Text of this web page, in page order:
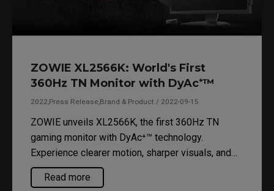
ZOWIE XL2566K: World's First
360Hz TN Monitor with DyAc⁺™
2022,Press Release,Brand & Product / 2022-09-15
ZOWIE unveils XL2566K, the first 360Hz TN
gaming monitor with DyAc⁺™ technology.
Experience clearer motion, sharper visuals, and
optimized performance for FPS games.
Read more